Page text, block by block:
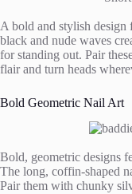
A bold and stylish design
black and nude waves
for standing out. Pair
flair and turn heads
Bold Geometric Nail Art
Bold, geometric designs
The long, coffin-shaped
Pair them with chunky